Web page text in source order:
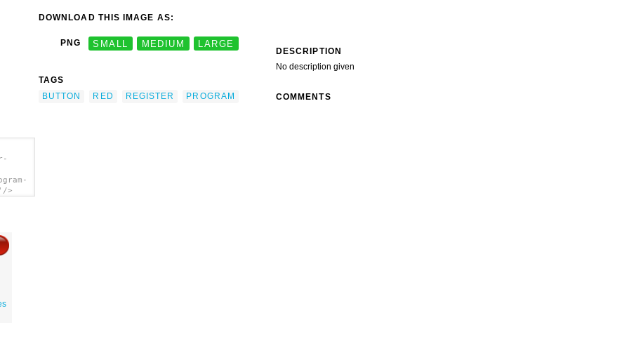
>
DOWNLOAD THIS IMAGE AS:
PNG SMALL MEDIUM LARGE
TAGS
BUTTON
RED REGISTER PROGRAM
DESCRIPTION
No description given
COMMENTS